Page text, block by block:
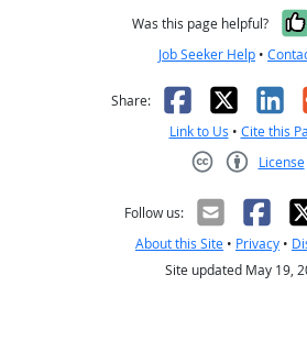
Was this page helpful?
Job Seeker Help •
Share: Facebook
X
Link to Us • Cite this
License
Follow us:
About this Site • Privacy •
Site updated May 19,